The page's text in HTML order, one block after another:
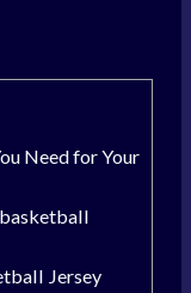
Need for Your
Jersey